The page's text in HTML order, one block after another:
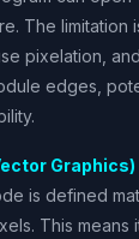
The limitation
pixelation,
edges,
Graphics)
is defined
This means